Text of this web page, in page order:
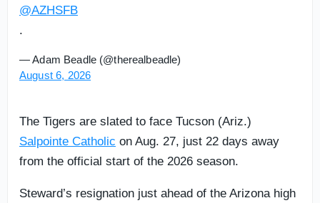
@AZHSFB
.
— Adam Beadle (@therealbeadle)
August 6, 2026
The Tigers are slated to face Tucson (Ariz.)
Salpointe Catholic on Aug. 27, just 22 days away
from the official start of the 2026 season.
Steward’s resignation just ahead of the Arizona high